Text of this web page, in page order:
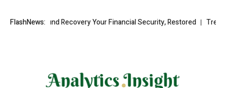
FlashNews:Fund Recovery Your Financial Security, Restored